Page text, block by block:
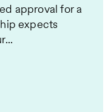
approval for a
expects